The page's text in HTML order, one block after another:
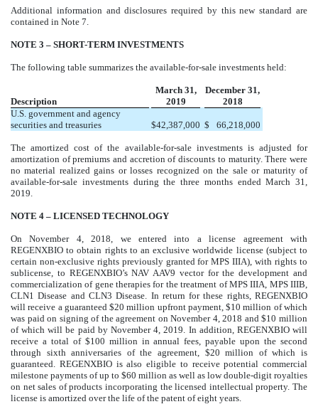
Additional information and disclosures required by this new standard are
contained in Note 7.
NOTE 3 – SHORT-TERM INVESTMENTS
The following table summarizes the available-for-sale investments held:
Description
March 31,
2019
December 31,
2018
U.S. government and agency
securities and treasuries
$42,387,000 $ 66,218,000
The amortized cost of the available-for-sale investments is adjusted for
amortization of premiums and accretion of discounts to maturity. There were
no material realized gains or losses recognized on the sale or maturity of
available-for-sale investments during the three months ended March 31,
2019.
NOTE 4 – LICENSED TECHNOLOGY
On November 4, 2018, we entered into a license agreement with
REGENXBIO to obtain rights to an exclusive worldwide license (subject to
certain non-exclusive rights previously granted for MPS IIIA), with rights to
sublicense, to REGENXBIO’s NAV AAV9 vector for the development and
commercialization of gene therapies for the treatment of MPS IIIA, MPS IIIB,
CLN1 Disease and CLN3 Disease. In return for these rights, REGENXBIO
will receive a guaranteed $20 million upfront payment, $10 million of which
was paid on signing of the agreement on November 4, 2018 and $10 million
of which will be paid by November 4, 2019. In addition, REGENXBIO will
receive a total of $100 million in annual fees, payable upon the second
through sixth anniversaries of the agreement, $20 million of which is
guaranteed. REGENXBIO is also eligible to receive potential commercial
milestone payments of up to $60 million as well as low double-digit royalties
on net sales of products incorporating the licensed intellectual property. The
license is amortized over the life of the patent of eight years.